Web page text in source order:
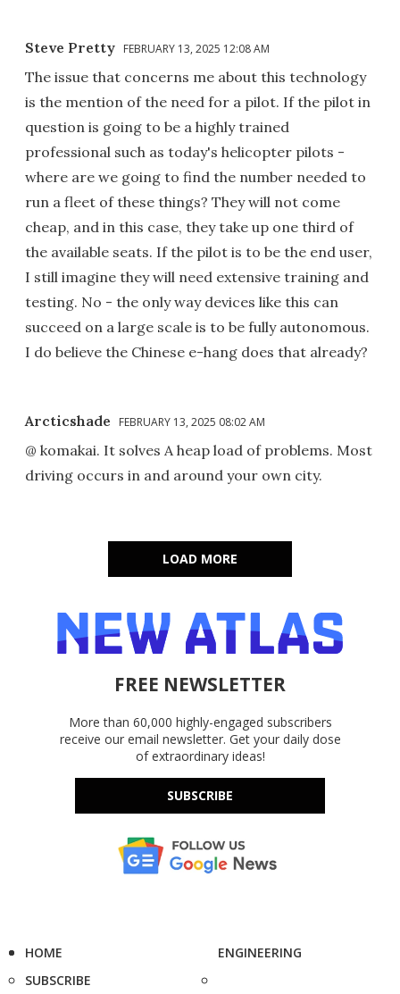
Steve Pretty FEBRUARY 13, 2025 12:08 AM
The issue that concerns me about this technology
is the mention of the need for a pilot. If the pilot in
question is going to be a highly trained
professional such as today's helicopter pilots -
where are we going to find the number needed to
run a fleet of these things? They will not come
cheap, and in this case, they take up one third of
the available seats. If the pilot is to be the end user,
I still imagine they will need extensive training and
testing. No - the only way devices like this can
succeed on a large scale is to be fully autonomous.
I do believe the Chinese e-hang does that already?
Arcticshade FEBRUARY 13, 2025 08:02 AM
@ komakai. It solves A heap load of problems. Most
driving occurs in and around your own city.
LOAD MORE
FREE NEWSLETTER
More than 60,000 highly-engaged subscribers
receive our email newsletter. Get your daily dose
of extraordinary ideas!
SUBSCRIBE
HOME
SUBSCRIBE
ENGINEERING